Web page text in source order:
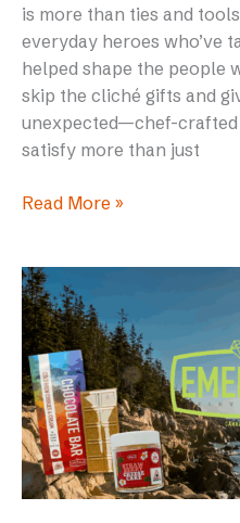
is more than ties and
everyday heroes who’ve
helped shape the people
skip the cliché gifts and
unexpected—chef-crafted
satisfy more than just
Read More »
High
on
Adventure
Exploring
Maine
in
May
with
Emerald